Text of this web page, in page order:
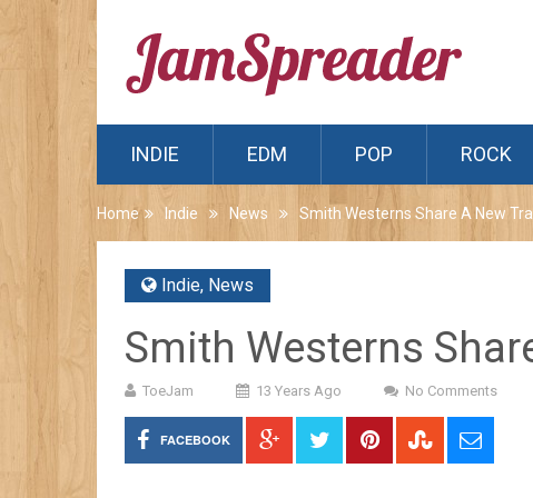
INDIE EDM POP ROCK
Home Indie News Smith Westerns Share A New
Indie, News
Smith Westerns
ToeJam 13 Years Ago No Comments
FACEBOOK